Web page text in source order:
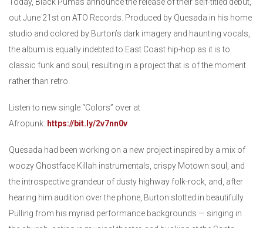
out June 21st on ATO Records. Produced by Quesada in his home
studio and colored by Burton’s dark imagery and haunting vocals,
the album is equally indebted to East Coast hip-hop as it is to
classic funk and soul, resulting in a project that is of the moment
rather than retro.
Listen to new single “Colors” over at
Afropunk: https://bit.ly/2v7nn0v
Quesada had been working on a new project inspired by a mix of
woozy Ghostface Killah instrumentals, crispy Motown soul, and
the introspective grandeur of dusty highway folk-rock, and, after
hearing him audition over the phone, Burton slotted in beautifully.
Pulling from his myriad performance backgrounds — singing in